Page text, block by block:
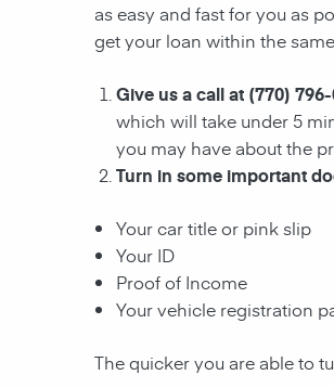
as easy and fast for you as
get your loan within the
Give us a call at (770)
which will take under 5
you may have about the
Turn in some important
Your car title or pink slip
Your ID
Proof of Income
Your vehicle registration
The quicker you are able to